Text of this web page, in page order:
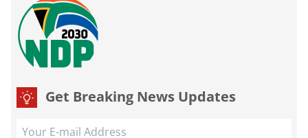
Get Breaking News Updates